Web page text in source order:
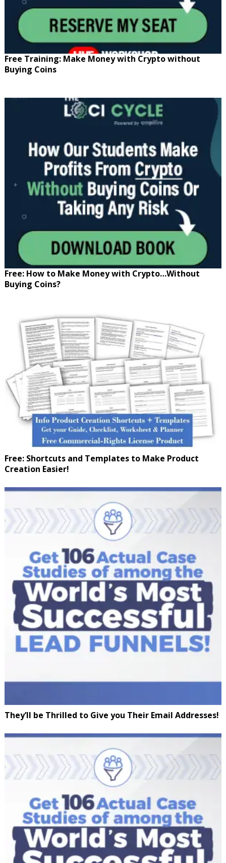
Free Training: Make Money with Crypto without
Buying Coins
Free: How to Make Money with Crypto…Without
Buying Coins?
Free: Shortcuts and Templates to Make Product
Creation Easier!
They’ll be Thrilled to Give you Their Email Addresses!